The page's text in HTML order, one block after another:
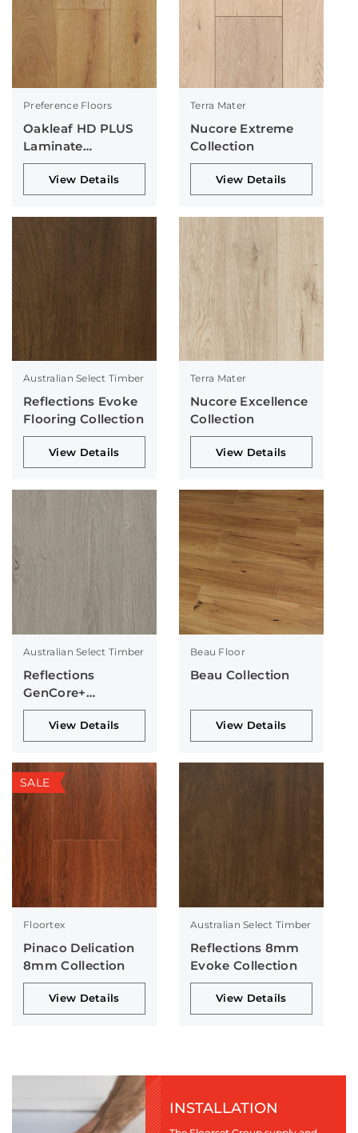
Preference Floors
Oakleaf HD PLUS
Laminate
Collection
View Details
Terra Mater
Nucore Extreme
Collection
View Details
Australian Select Timber
Reflections Evoke
Flooring Collection
View Details
Terra Mater
Nucore Excellence
Collection
View Details
Australian Select Timber
Reflections
GenCore+
Collection
View Details
Beau Floor
Beau Collection
View Details
SALE
Floortex
Pinaco Delication
8mm Collection
View Details
Australian Select Timber
Reflections 8mm
Evoke Collection
View Details
INSTALLATION